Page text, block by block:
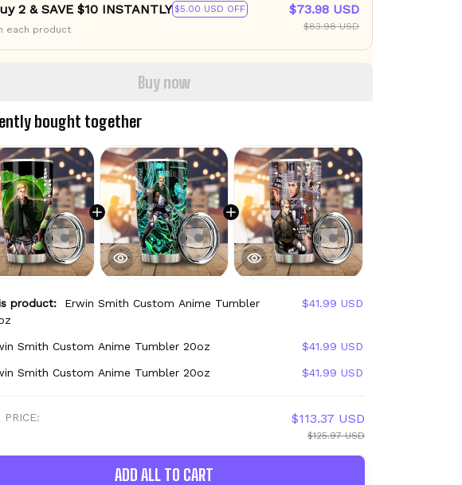
2 & SAVE $10 INSTANTLY $5.00 USD OFF
each product
$73.98 USD
$83.98 USD
Buy now
bought together
product: Erwin Smith Custom Anime Tumbler
$41.99 USD
Smith Custom Anime Tumbler 20oz $41.99 USD
Smith Custom Anime Tumbler 20oz $41.99 USD
$113.37 USD
$125.97 USD
ADD ALL TO CART